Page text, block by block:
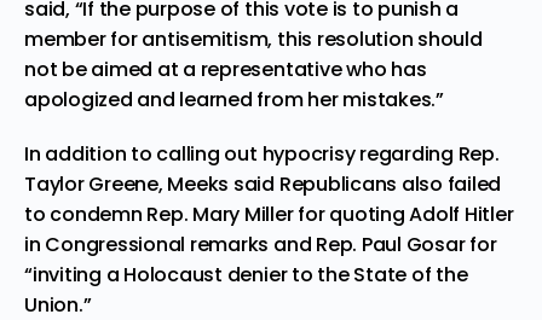
said, “If the purpose of this vote is to punish a
member for antisemitism, this resolution should
not be aimed at a representative who has
apologized and learned from her mistakes.”
In addition to calling out hypocrisy regarding Rep.
Taylor Greene, Meeks said Republicans also failed
to condemn Rep. Mary Miller for quoting Adolf Hitler
in Congressional remarks and Rep. Paul Gosar for
“inviting a Holocaust denier to the State of the
Union.”